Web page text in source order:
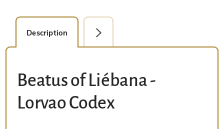
Description Detail Picture
Beatus of Liébana -
Lorvao Codex